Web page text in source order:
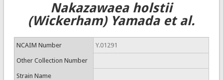
Nakazawaea holstii
(Wickerham) Yamada et al.
NCAIM Number Y.01291
Other Collection Number
Strain Name